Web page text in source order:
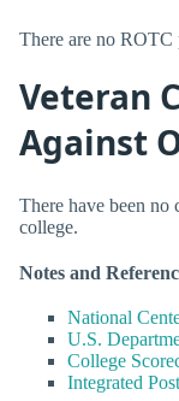
There are no ROTC
Veteran
Against
There have been no
college.
Notes and
National
U.S.
College
Integrated